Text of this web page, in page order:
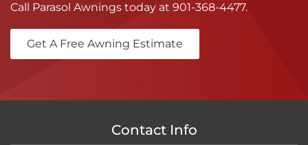
Call Parasol Awnings today at 901-368-4477.
Get A Free Awning Estimate
Contact Info